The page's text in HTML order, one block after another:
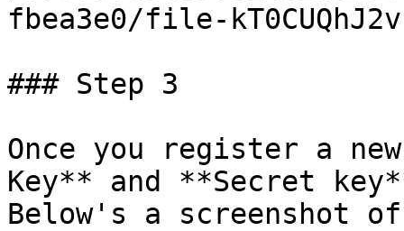
fbea3e0/file-
### Step 3
Once you register a
Key** and **Secret
Below's a screenshot